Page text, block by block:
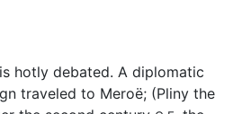
hotly debated. A diplomatic
traveled to Meroë; (Pliny the